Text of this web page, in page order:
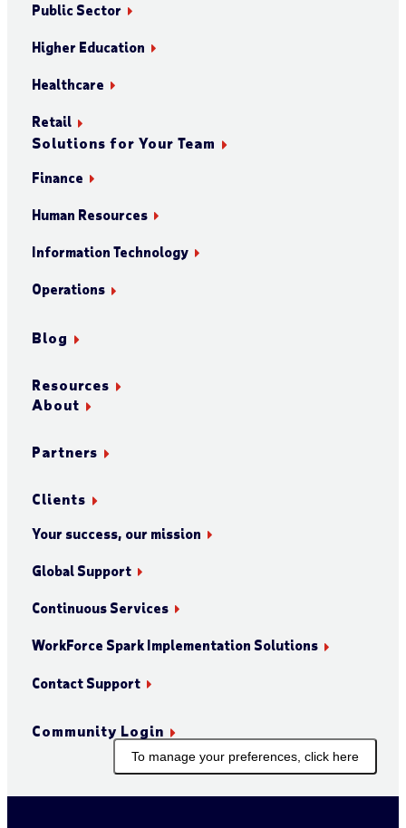
Public Sector
Higher Education
Healthcare
Retail
Solutions for Your Team
Finance
Human Resources
Information Technology
Operations
Blog
Resources
About
Partners
Clients
Your success, our mission
Global Support
Continuous Services
WorkForce Spark Implementation Solutions
Contact Support
Community Login
To manage your preferences, click here